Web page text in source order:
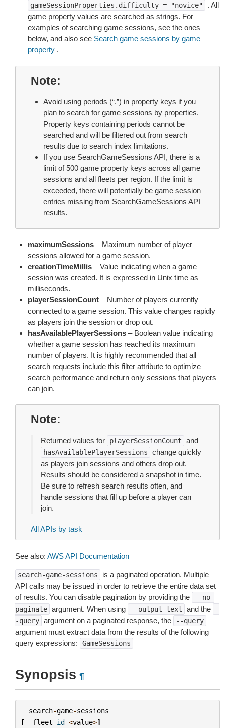
gameSessionProperties.difficulty = "novice"
. All
game property values are searched as strings. For
examples of searching game sessions, see the ones
below, and also see Search game sessions by game
property .
Note
Avoid using periods (“.”) in property keys if you
plan to search for game sessions by properties.
Property keys containing periods cannot be
searched and will be filtered out from search
results due to search index limitations.
If you use SearchGameSessions API, there is a
limit of 500 game property keys across all game
sessions and all fleets per region. If the limit is
exceeded, there will potentially be game session
entries missing from SearchGameSessions API
results.
maximumSessions – Maximum number of player
sessions allowed for a game session.
creationTimeMillis – Value indicating when a game
session was created. It is expressed in Unix time as
milliseconds.
playerSessionCount – Number of players currently
connected to a game session. This value changes rapidly
as players join the session or drop out.
hasAvailablePlayerSessions – Boolean value indicating
whether a game session has reached its maximum
number of players. It is highly recommended that all
search requests include this filter attribute to optimize
search performance and return only sessions that players
can join.
Note
Returned values for playerSessionCount and
hasAvailablePlayerSessions
change quickly
as players join sessions and others drop out.
Results should be considered a snapshot in time.
Be sure to refresh search results often, and
handle sessions that fill up before a player can
join.
All APIs by task
See also: AWS API Documentation
search-game-sessions
is a paginated operation. Multiple
API calls may be issued in order to retrieve the entire data set
of results. You can disable pagination by providing the
--no-
paginate argument. When using --output text and the
-
-query argument on a paginated response, the --query
argument must extract data from the results of the following
query expressions:
GameSessions
Synopsis ¶
search-game-sessions
[--fleet-id <value>]